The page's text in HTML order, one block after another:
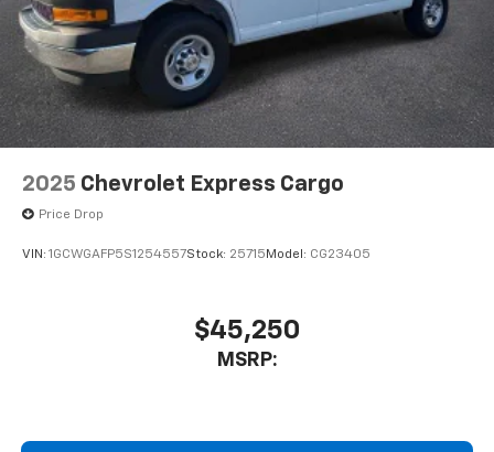
2025 Chevrolet Express Cargo
Price Drop
VIN: 1GCWGAFP5S1254557Stock: 25715 Model: CG23405
$45,250
MSRP: